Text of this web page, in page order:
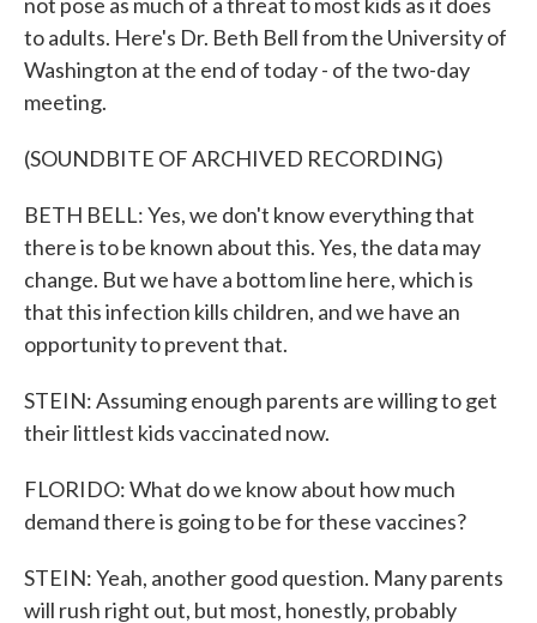
to adults. Here's Dr. Beth Bell from the University of
Washington at the end of today - of the two-day
meeting.
(SOUNDBITE OF ARCHIVED RECORDING)
BETH BELL: Yes, we don't know everything that
there is to be known about this. Yes, the data may
change. But we have a bottom line here, which is
that this infection kills children, and we have an
opportunity to prevent that.
STEIN: Assuming enough parents are willing to get
their littlest kids vaccinated now.
FLORIDO: What do we know about how much
demand there is going to be for these vaccines?
STEIN: Yeah, another good question. Many parents
will rush right out, but most, honestly, probably